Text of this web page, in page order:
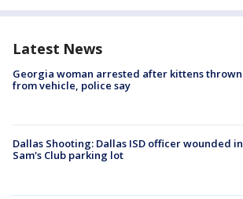
Latest News
Georgia woman arrested after kittens thrown
from vehicle, police say
Dallas Shooting: Dallas ISD officer wounded in
Sam's Club parking lot